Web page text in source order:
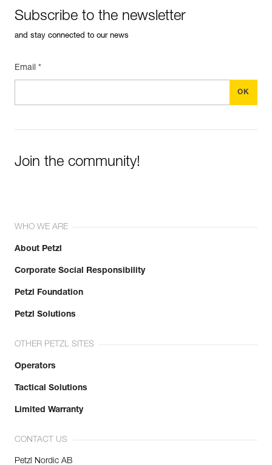
Subscribe to the newsletter
and stay connected to our news
Email *
Join the community!
WHO WE ARE
About Petzl
Corporate Social Responsibility
Petzl Foundation
Petzl Solutions
OTHER PETZL SITES
Operators
Tactical Solutions
Limited Warranty
CONTACT US
Petzl Nordic AB